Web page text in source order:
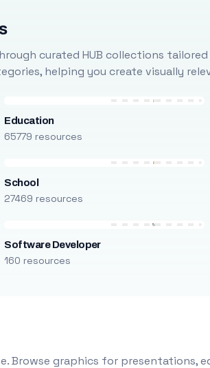
curated HUB collections
helping you create visually
Education
65779 resources
School
27469 resources
Software Developer
160 resources
Browse graphics for presentations,